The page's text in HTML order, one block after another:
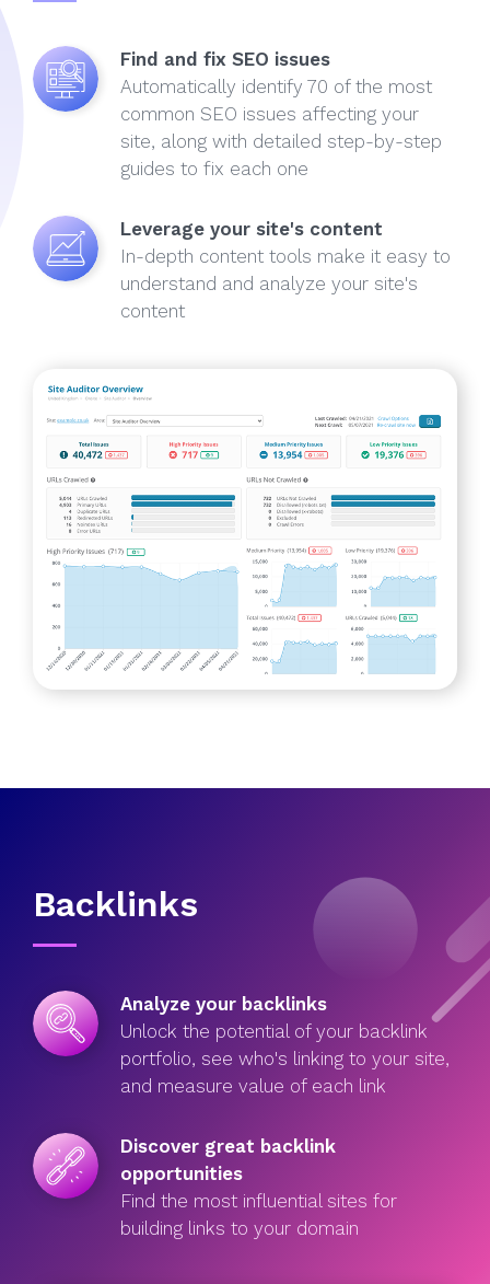
Find and fix SEO issues
Automatically identify 70 of the most
common SEO issues affecting your
site, along with detailed step-by-step
guides to fix each one
Leverage your site's content
In-depth content tools make it easy to
understand and analyze your site's
content
Backlinks
Analyze your backlinks
Unlock the potential of your backlink
portfolio, see who's linking to your site,
and measure value of each link
Discover great backlink
opportunities
Find the most influential sites for
building links to your domain